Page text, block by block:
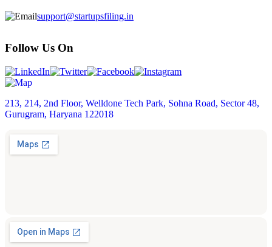
support@startupsfiling.in
Follow Us On
213, 214, 2nd Floor, Welldone Tech Park, Sohna Road, Sector 48,
Gurugram, Haryana 122018